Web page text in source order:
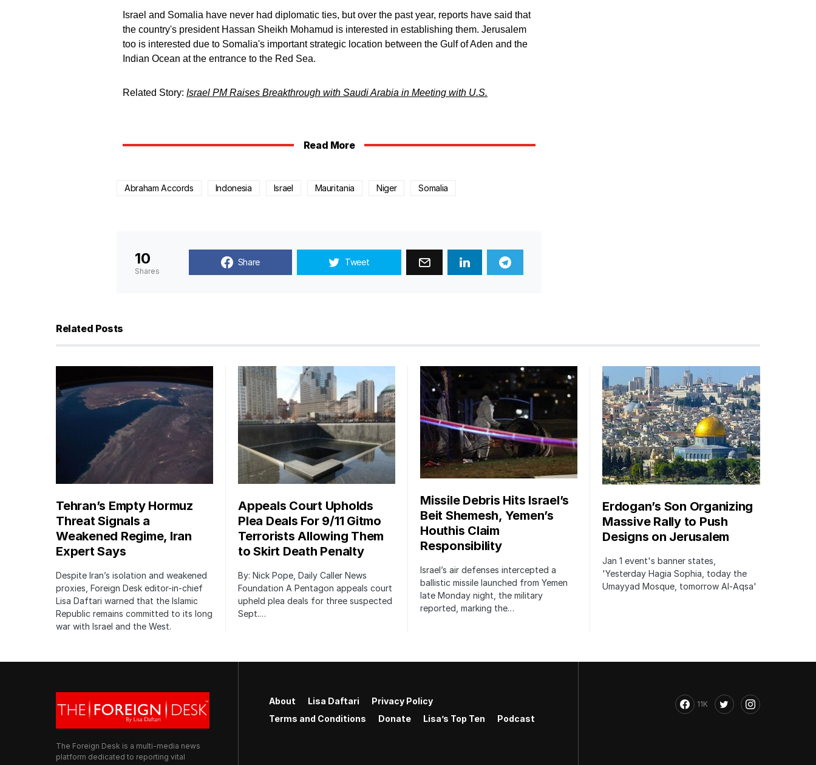
Israel and Somalia have never had diplomatic ties, but over the past year, reports have said that
the country's president Hassan Sheikh Mohamud is interested in establishing them. Jerusalem
too is interested due to Somalia's important strategic location between the Gulf of Aden and the
Indian Ocean at the entrance to the Red Sea.
Related Story: Israel PM Raises Breakthrough with Saudi Arabia in Meeting with U.S.
Read More
Abraham Accords Indonesia Israel Mauritania Niger Somalia
10
Shares
Share Tweet
Related Posts
Tehran’s Empty Hormuz
Threat Signals a
Weakened Regime, Iran
Expert Says
Despite Iran’s isolation and weakened
proxies, Foreign Desk editor-in-chief
Lisa Daftari warned that the Islamic
Republic remains committed to its long
war with Israel and the West.
Appeals Court Upholds
Plea Deals For 9/11 Gitmo
Terrorists Allowing Them
to Skirt Death Penalty
By: Nick Pope, Daily Caller News
Foundation A Pentagon appeals court
upheld plea deals for three suspected
Sept.…
Missile Debris Hits Israel’s
Beit Shemesh, Yemen’s
Houthis Claim
Responsibility
Israel’s air defenses intercepted a
ballistic missile launched from Yemen
late Monday night, the military
reported, marking the…
Erdogan’s Son Organizing
Massive Rally to Push
Designs on Jerusalem
Jan 1 event's banner states,
'Yesterday Hagia Sophia, today the
Umayyad Mosque, tomorrow Al-Aqsa'
The Foreign Desk is a multi-media news
platform dedicated to reporting vital
About Lisa Daftari
Privacy Policy
Terms and Conditions
Donate Lisa’s Top Ten Podcast
11K